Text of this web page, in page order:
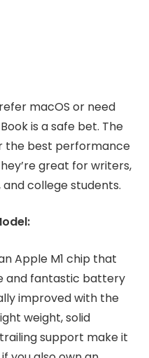
macOS or need
is a safe bet. The
the best performance
great for writers,
college students.
Apple M1 chip that
and fantastic battery
improved with the
weight, solid
support make it